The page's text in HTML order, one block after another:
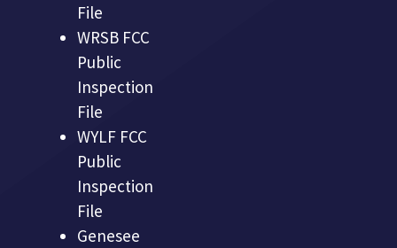
File
WRSB FCC
Public
Inspection
File
WYLF FCC
Public
Inspection
File
Genesee